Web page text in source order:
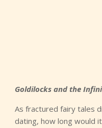
Goldilocks and the
As fractured fairy tales
dating, how long would